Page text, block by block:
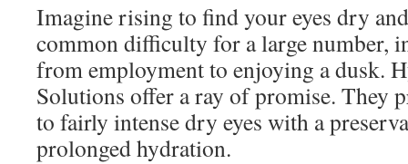
Imagine rising to find your eyes dry
common difficulty for a large number,
from employment to enjoying a dusk.
Solutions offer a ray of promise. They
to fairly intense dry eyes with a
prolonged hydration.